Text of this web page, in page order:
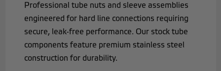
Professional tube nuts and sleeve assemblies
engineered for hard line connections requiring
secure, leak-free performance. Our stock tube
components feature premium stainless steel
construction for durability.